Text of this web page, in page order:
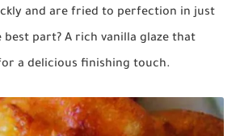
and are fried to perfection in just
best part? A rich vanilla glaze that
a delicious finishing touch.